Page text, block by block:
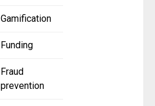
Gamification
Funding
Fraud
prevention